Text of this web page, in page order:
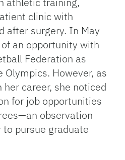
clinic with
after surgery. In May
an opportunity with
Federation as
However, as
her career, she noticed
for job opportunities
observation
pursue graduate